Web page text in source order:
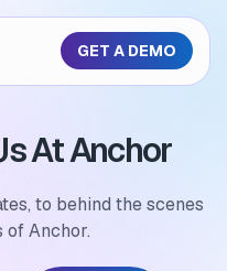
GET A DEMO
At Anchor
to behind the scenes
of Anchor.